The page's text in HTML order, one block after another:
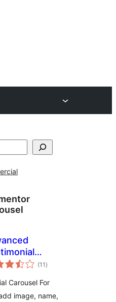
For(11 total
ratings
)
Carousel For
image, name,